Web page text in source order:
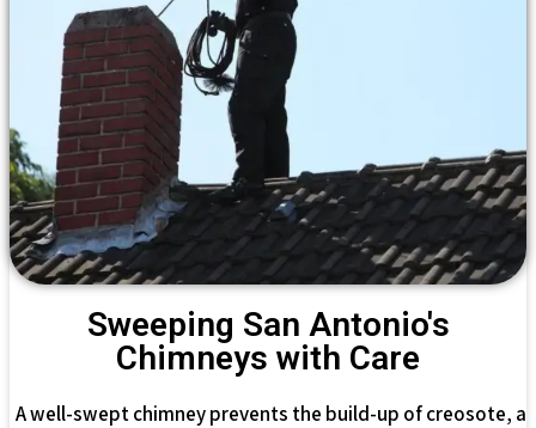
Sweeping San Antonio's
Chimneys with Care
A well-swept chimney prevents the build-up of creosote, a